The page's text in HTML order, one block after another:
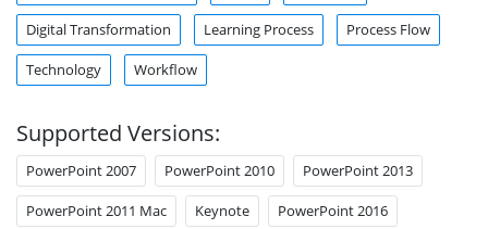
Digital Transformation Learning Process Process Flow
Technology Workflow
Supported Versions:
PowerPoint 2007 PowerPoint 2010 PowerPoint 2013
PowerPoint 2011 Mac Keynote PowerPoint 2016